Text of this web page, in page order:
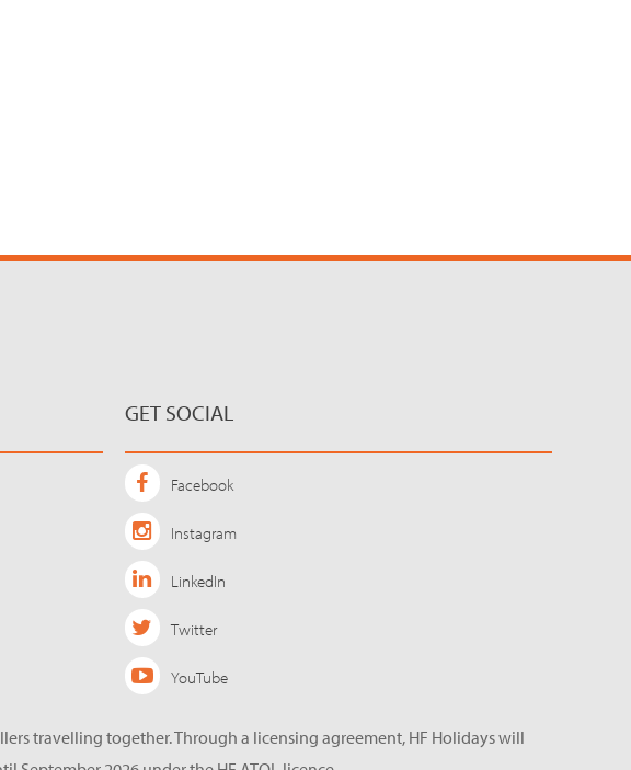
GET SOCIAL
Facebook
Instagram
LinkedIn
Twitter
YouTube
travelling together. Through a licensing agreement, HF Holidays will